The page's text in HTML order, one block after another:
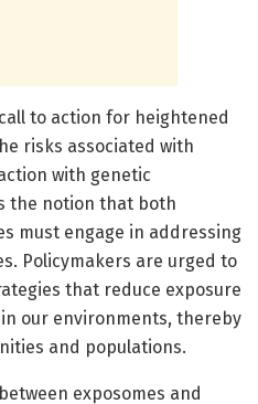
to action for heightened
risks associated with
with genetic
the notion that both
must engage in addressing
Policymakers are urged to
that reduce exposure
our environments, thereby
and populations.
exposomes and